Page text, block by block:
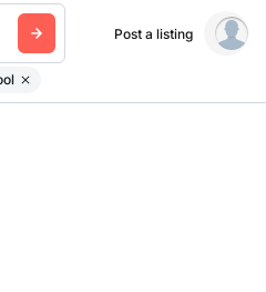
Post a listing